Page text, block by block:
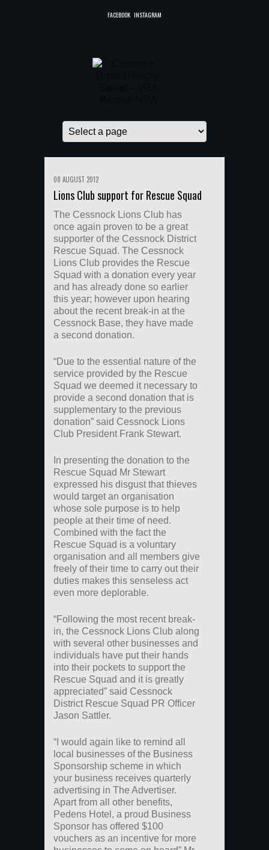
FACEBOOK INSTAGRAM
08 AUGUST 2012
Lions Club support for Rescue Squad
The Cessnock Lions Club has
once again proven to be a great
supporter of the Cessnock District
Rescue Squad. The Cessnock
Lions Club provides the Rescue
Squad with a donation every year
and has already done so earlier
this year; however upon hearing
about the recent break-in at the
Cessnock Base, they have made
a second donation.
“Due to the essential nature of the
service provided by the Rescue
Squad we deemed it necessary to
provide a second donation that is
supplementary to the previous
donation” said Cessnock Lions
Club President Frank Stewart.
In presenting the donation to the
Rescue Squad Mr Stewart
expressed his disgust that thieves
would target an organisation
whose sole purpose is to help
people at their time of need.
Combined with the fact the
Rescue Squad is a voluntary
organisation and all members give
freely of their time to carry out their
duties makes this senseless act
even more deplorable.
“Following the most recent break-
in, the Cessnock Lions Club along
with several other businesses and
individuals have put their hands
into their pockets to support the
Rescue Squad and it is greatly
appreciated” said Cessnock
District Rescue Squad PR Officer
Jason Sattler.
“I would again like to remind all
local businesses of the Business
Sponsorship scheme in which
your business receives quarterly
advertising in The Advertiser.
Apart from all other benefits,
Pedens Hotel, a proud Business
Sponsor has offered $100
vouchers as an incentive for more